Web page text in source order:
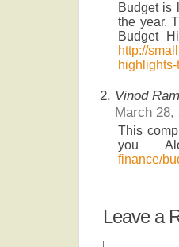
Budget is
the year.
Budget
http://
Vinod Ram
March 28,
This
you
finance/
Leave a